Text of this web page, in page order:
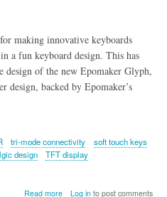
making innovative keyboards
a fun keyboard design. This has
design of the new Epomaker Glyph,
design, backed by Epomaker’s
tri-mode connectivity
soft touch keys
design
TFT display
Read moreabout
Log into post comments